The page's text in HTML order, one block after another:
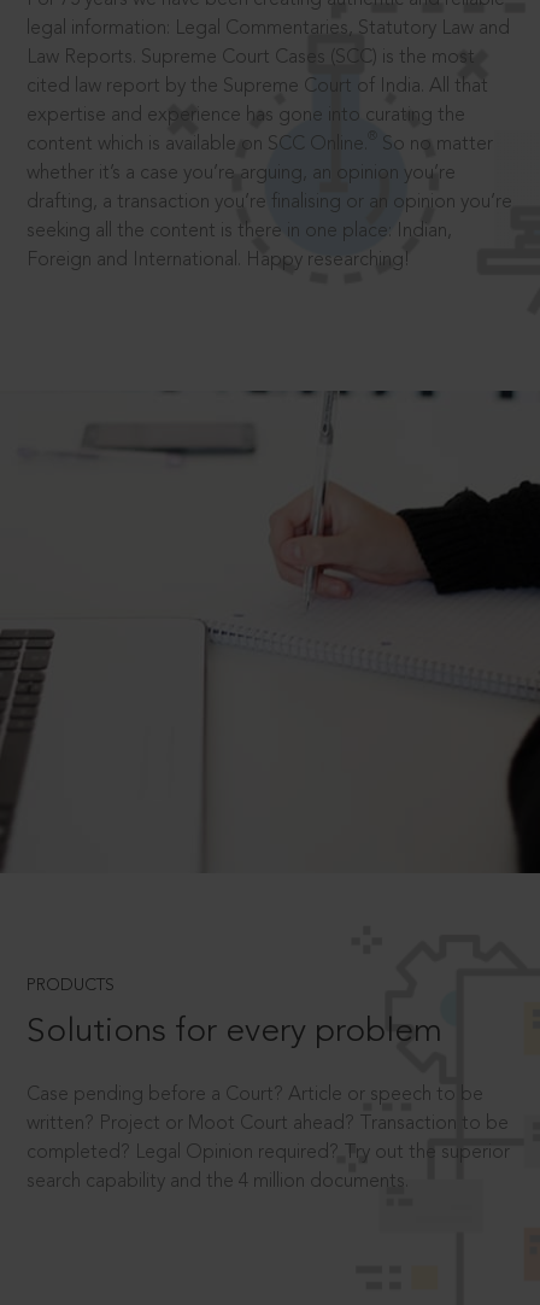
legal information: Legal Commentaries, Statutory Law and
Law Reports. Supreme Court Cases (SCC) is the most
cited law report by the Supreme Court of India. All that
expertise and experience has gone into curating the
content which is available on SCC Online.
So no matter
whether it’s a case you’re arguing, an opinion you’re
drafting, a transaction you’re finalising or an opinion you’re
seeking all the content is there in one place: Indian,
Foreign and International. Happy researching!
PRODUCTS
Solutions for every problem
Case pending before a Court? Article or speech to be
written? Project or Moot Court ahead? Transaction to be
completed? Legal Opinion required? Try out the superior
search capability and the 4 million documents.